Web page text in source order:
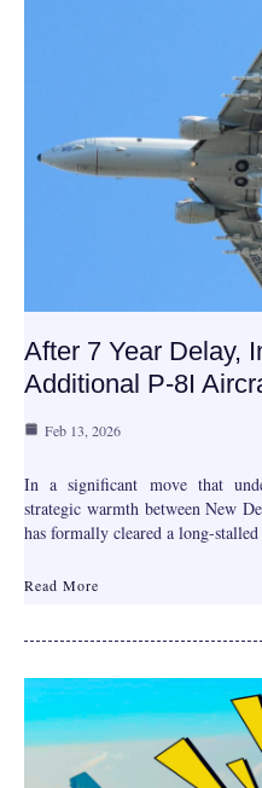
After 7 Year Delay,
Additional P-8I
Feb 13, 2026
In a significant move that
strategic warmth between New
has formally cleared a long-
Read More